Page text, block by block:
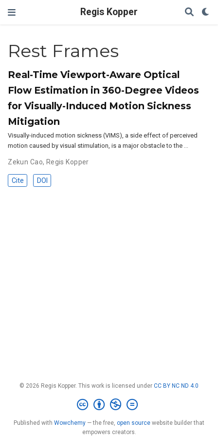
Regis Kopper
Rest Frames
Real-Time Viewport-Aware Optical
Flow Estimation in 360-Degree Videos
for Visually-Induced Motion Sickness
Mitigation
Visually-induced motion sickness (VIMS), a side effect of perceived
motion caused by visual stimulation, is a major obstacle to the …
Zekun Cao, Regis Kopper
Cite DOI
© 2026 Regis Kopper. This work is licensed under CC BY NC ND 4.0
Published with Wowchemy — the free, open source website builder that
empowers creators.